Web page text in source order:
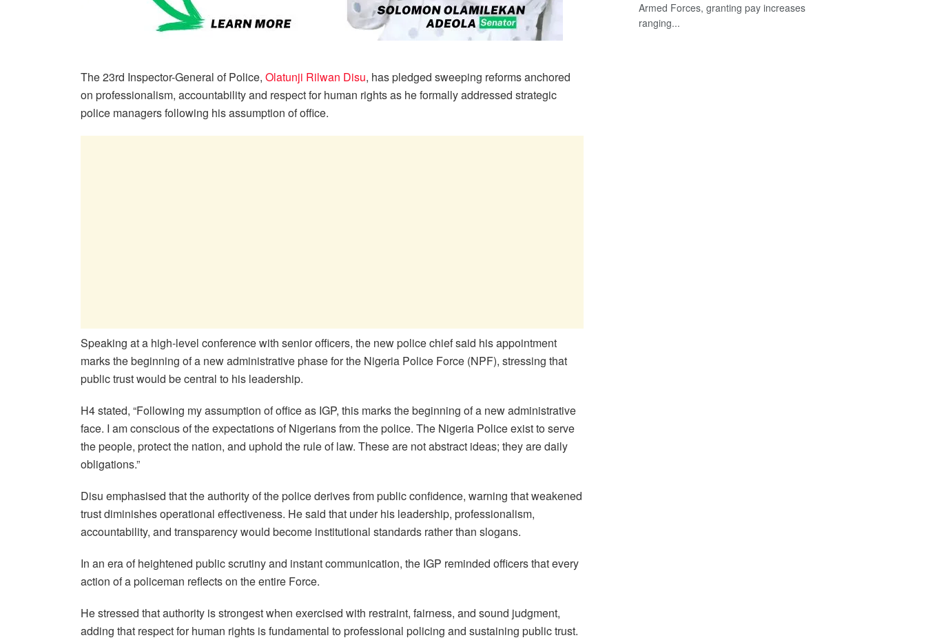
The 23rd Inspector-General of Police, Olatunji Rilwan Disu, has pledged sweeping reforms anchored
on professionalism, accountability and respect for human rights as he formally addressed strategic
police managers following his assumption of office.
Speaking at a high-level conference with senior officers, the new police chief said his appointment
marks the beginning of a new administrative phase for the Nigeria Police Force (NPF), stressing that
public trust would be central to his leadership.
H4 stated, “Following my assumption of office as IGP, this marks the beginning of a new administrative
face. I am conscious of the expectations of Nigerians from the police. The Nigeria Police exist to serve
the people, protect the nation, and uphold the rule of law. These are not abstract ideas; they are daily
obligations.”
Disu emphasised that the authority of the police derives from public confidence, warning that weakened
trust diminishes operational effectiveness. He said that under his leadership, professionalism,
accountability, and transparency would become institutional standards rather than slogans.
In an era of heightened public scrutiny and instant communication, the IGP reminded officers that every
action of a policeman reflects on the entire Force.
He stressed that authority is strongest when exercised with restraint, fairness, and sound judgment,
adding that respect for human rights is fundamental to professional policing and sustaining public trust.
Armed Forces, granting pay increases
ranging...